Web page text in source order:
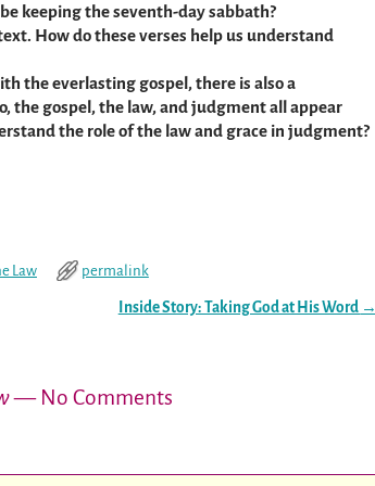
keeping the seventh-day sabbath?
How do these verses help us understand
the everlasting gospel, there is also a
the gospel, the law, and judgment all appear
the role of the law and grace in judgment?
Law permalink
Inside Story: Taking God at His Word →
— No Comments